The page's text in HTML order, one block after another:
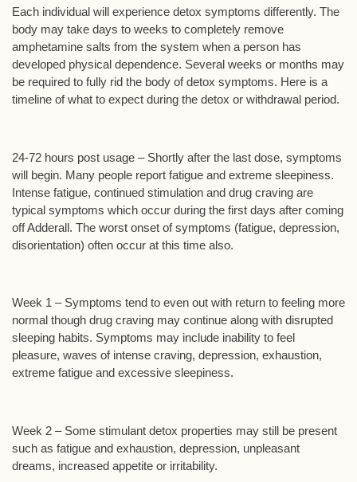
Each individual will experience detox symptoms differently. The
body may take days to weeks to completely remove
amphetamine salts from the system when a person has
developed physical dependence. Several weeks or months may
be required to fully rid the body of detox symptoms. Here is a
timeline of what to expect during the detox or withdrawal period.
24-72 hours post usage – Shortly after the last dose, symptoms
will begin. Many people report fatigue and extreme sleepiness.
Intense fatigue, continued stimulation and drug craving are
typical symptoms which occur during the first days after coming
off Adderall. The worst onset of symptoms (fatigue, depression,
disorientation) often occur at this time also.
Week 1 – Symptoms tend to even out with return to feeling more
normal though drug craving may continue along with disrupted
sleeping habits. Symptoms may include inability to feel
pleasure, waves of intense craving, depression, exhaustion,
extreme fatigue and excessive sleepiness.
Week 2 – Some stimulant detox properties may still be present
such as fatigue and exhaustion, depression, unpleasant
dreams, increased appetite or irritability.